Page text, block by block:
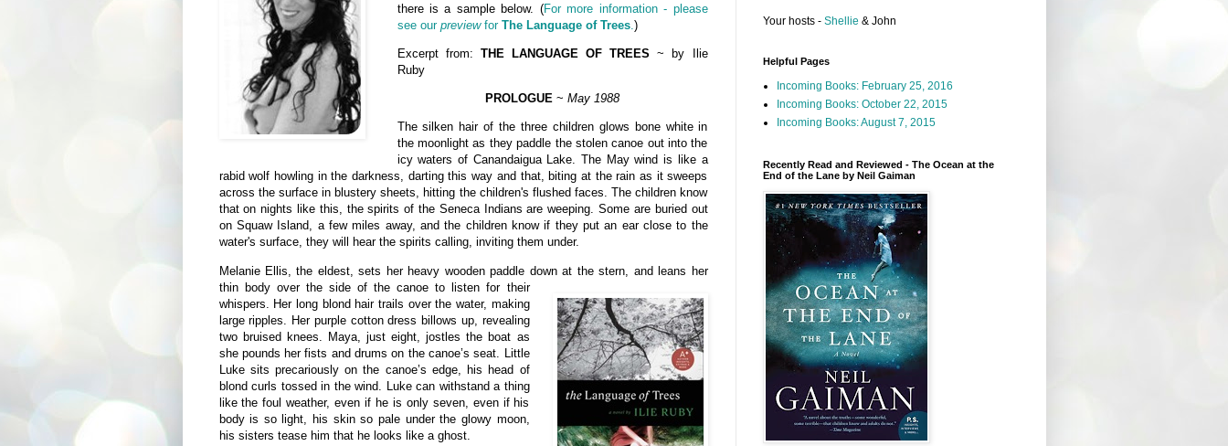
there is a sample below. (For more information - please
see our previewfor The Language of Trees. )
Excerpt from: THE LANGUAGE OF TREES ~ by Ilie
Ruby
PROLOGUE ~ May 1988
The silken hair of the three children glows bone white in
the moonlight as they paddle the stolen canoe out into the
icy waters of Canandaigua Lake. The May wind is like a
rabid wolf howling in the darkness, darting this way and that, biting at the rain as it sweeps
across the surface in blustery sheets, hitting the children's flushed faces. The children know
that on nights like this, the spirits of the Seneca Indians are weeping. Some are buried out
on Squaw Island, a few miles away, and the children know if they put an ear close to the
water's surface, they will hear the spirits calling, inviting them under.
Melanie Ellis, the eldest, sets her heavy wooden paddle down at thestern, and leans her
thin body over the side of the canoe to listen for their
whispers. Her long blond hair trails over the water, making
large ripples. Her purple cotton dress billows up, revealing
two bruised knees. Maya, just eight, jostles the boat as
she pounds her fists and drums on the canoe’s seat. Little
Luke sits precariously on the canoe’s edge, his head of
blond curls tossed in the wind. Luke can withstand a thing
like the foul weather, even if he is only seven, even if his
body is so light, his skin so pale under the glowy moon,
his sisters tease him that he looks like a ghost.
Your hosts - Shellie & John
Helpful Pages
Incoming Books: February 25, 2016
Incoming Books: October 22, 2015
Incoming Books: August 7, 2015
Recently Read and Reviewed - The Ocean at the
End of the Lane by Neil Gaiman